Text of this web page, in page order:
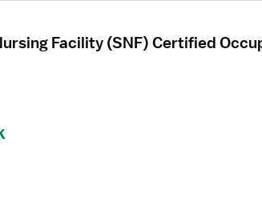
Facility (SNF) Certified